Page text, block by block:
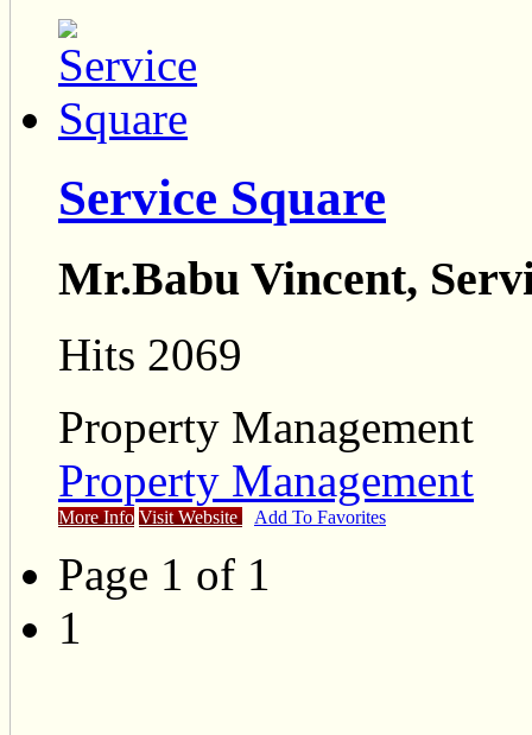
Service Square
Mr.Babu Vincent,
Hits 2069
Property Management
Property Management
More Info Visit Website Add To Favorites
Page 1 of 1
1